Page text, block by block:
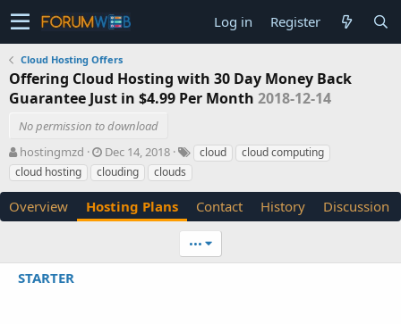
Log in Register
Cloud Hosting Offers
Offering Cloud Hosting with 30 Day Money Back
Guarantee Just in $4.99 Per Month 2018-12-14
No permission to download
A
u
t
o
hostingmzd
C
r
e
t
n
Dec 14, 2018
T cloud
cloud computing
cloud hosting
clouding clouds
Overview Hosting Plans Contact History Discussion
•••
STARTER